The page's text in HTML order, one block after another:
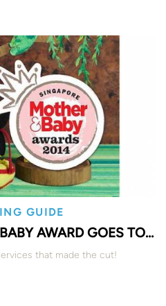
GUIDE
AWARD GOES TO…
that made the cut!